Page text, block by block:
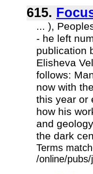
615.
... ),
- he left
publication
Elisheva
follows:
now with
this year or
how his
and
the dark
Terms
/online/